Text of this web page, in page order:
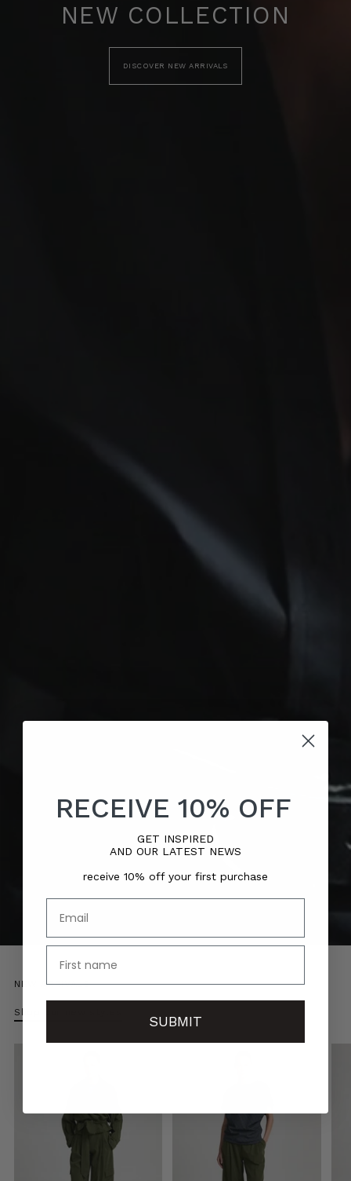
NEW COLLECTION
DISCOVER NEW ARRIVALS
NEW ARRIVALS
Shop our new styles
RECEIVE 10% OFF
GET INSPIRED
AND OUR LATEST NEWS
receive 10% off your first purchase
SUBMIT